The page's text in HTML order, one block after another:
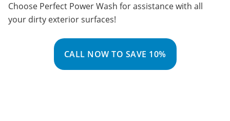
Choose Perfect Power Wash for assistance with all
your dirty exterior surfaces!
CALL NOW TO SAVE 10%